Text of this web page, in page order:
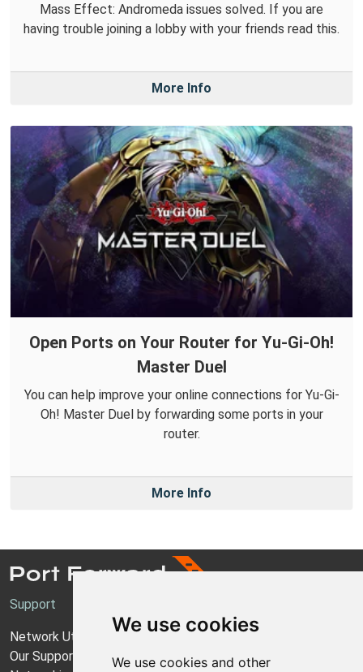
We use cookies
We use cookies and other
Mass Effect: Andromeda issues solved. If you are
having trouble joining a lobby with your friends read this.
More Info
Open Ports on Your Router for Yu-Gi-Oh!
Master Duel
You can help improve your online connections for Yu-Gi-
Oh! Master Duel by forwarding some ports in your
router.
More Info
Support
Network Utilities Support
Our Support Model